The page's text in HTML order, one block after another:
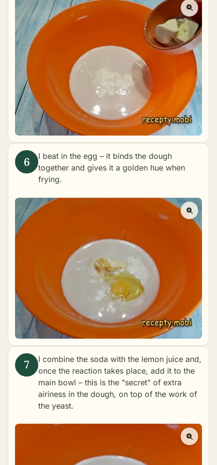
I beat in the egg – it binds the dough
together and gives it a golden hue when
frying.
I combine the soda with the lemon juice and,
once the reaction takes place, add it to the
main bowl – this is the "secret" of extra
airiness in the dough, on top of the work of
the yeast.